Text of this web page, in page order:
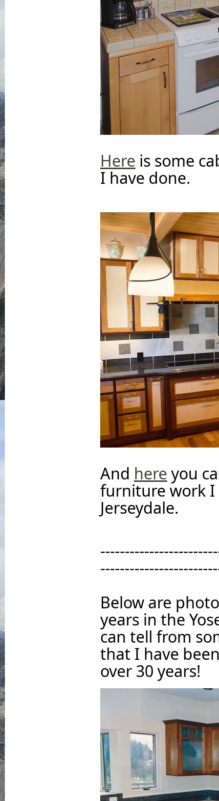
Here is some
I have done.
And here you
furniture work I
Jerseydale.
Below are
years in the
can tell from
that I have
over 30 years!